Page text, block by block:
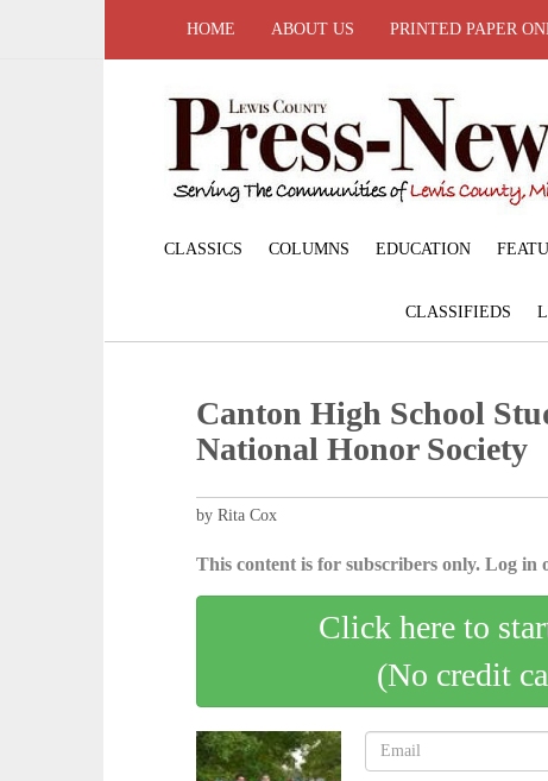
HOME ABOUT US PRINTED PAPER
CLASSICS COLUMNS EDUCATION
CLASSIFIEDS
Canton High School
National Honor Society
by Rita Cox
This content is for subscribers only. Log in
Click here to
(No credit